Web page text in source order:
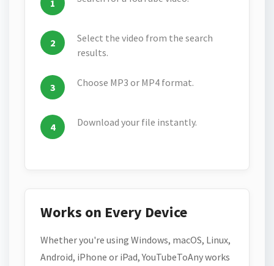
Select the video from the search
results.
Choose MP3 or MP4 format.
Download your file instantly.
Works on Every Device
Whether you're using Windows, macOS, Linux,
Android, iPhone or iPad, YouTubeToAny works